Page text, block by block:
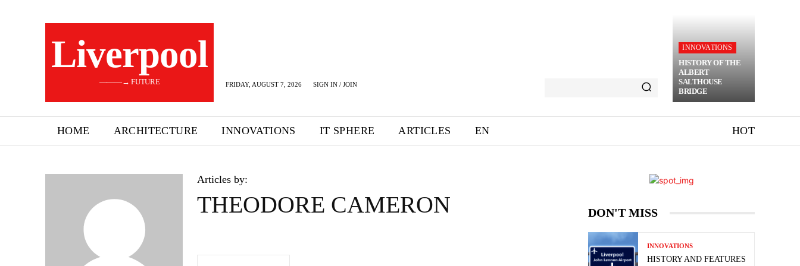
Liverpool
———→ FUTURE FRIDAY, AUGUST 7, 2026 SIGN IN / JOIN
INNOVATIONS
HISTORY OF THE
ALBERT
SALTHOUSE
BRIDGE
HOME ARCHITECTURE INNOVATIONS IT SPHERE ARTICLES EN HOT
Articles by:
THEODORE CAMERON DON'T MISS
INNOVATIONS
HISTORY AND FEATURES